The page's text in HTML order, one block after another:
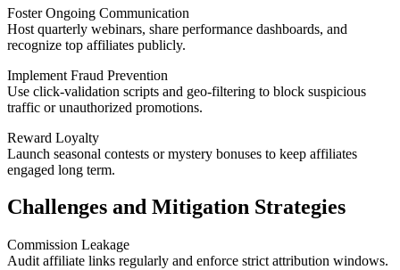
Foster Ongoing Communication
Host quarterly webinars, share performance dashboards, and
recognize top affiliates publicly.
Implement Fraud Prevention
Use click-validation scripts and geo-filtering to block suspicious
traffic or unauthorized promotions.
Reward Loyalty
Launch seasonal contests or mystery bonuses to keep affiliates
engaged long term.
Challenges and Mitigation Strategies
Commission Leakage
Audit affiliate links regularly and enforce strict attribution windows.